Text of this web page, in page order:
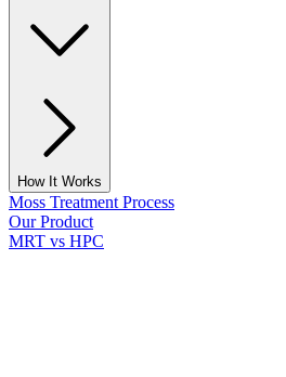
How It Works
Moss Treatment Process
Our Product
MRT vs HPC